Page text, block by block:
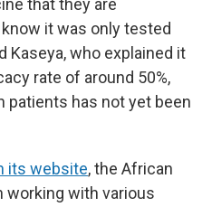
that they are
it was only tested
Kaseya, who explained it
rate of around 50%,
patients has not yet been
its website, the African
working with various